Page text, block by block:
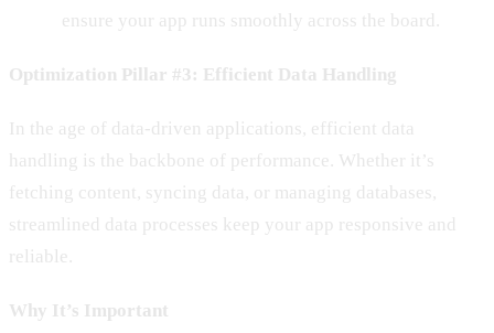
ensure your app runs smoothly across the board.
Optimization Pillar #3: Efficient Data Handling
In the age of data-driven applications, efficient data
handling is the backbone of performance. Whether it’s
fetching content, syncing data, or managing databases,
streamlined data processes keep your app responsive and
reliable.
Why It’s Important